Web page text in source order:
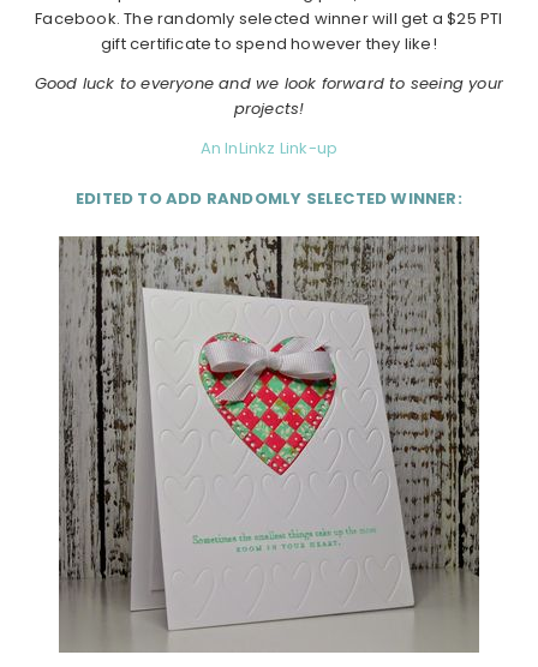
Facebook. The randomly selected winner will get a $25 PTI
gift certificate to spend however they like!
Good luck to everyone and we look forward to seeing your
projects!
An InLinkz Link-up
EDITED TO ADD RANDOMLY SELECTED WINNER: